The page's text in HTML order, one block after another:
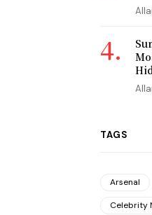
TAGS
Arsenal
Celebrity